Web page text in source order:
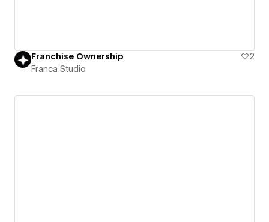
Franchise Ownership
2
Franca Studio